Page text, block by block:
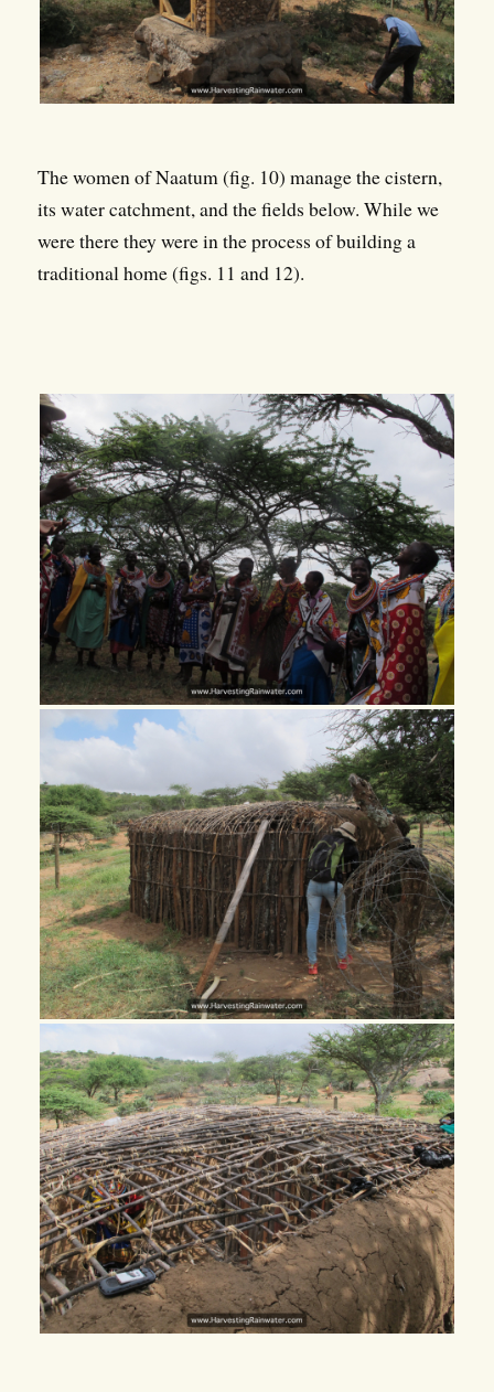
The women of Naatum (fig. 10) manage the cistern,
its water catchment, and the fields below. While we
were there they were in the process of building a
traditional home (figs. 11 and 12).